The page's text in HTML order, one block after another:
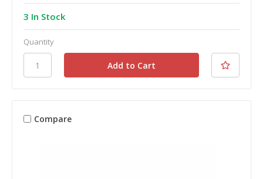
3 In Stock
Quantity
Compare